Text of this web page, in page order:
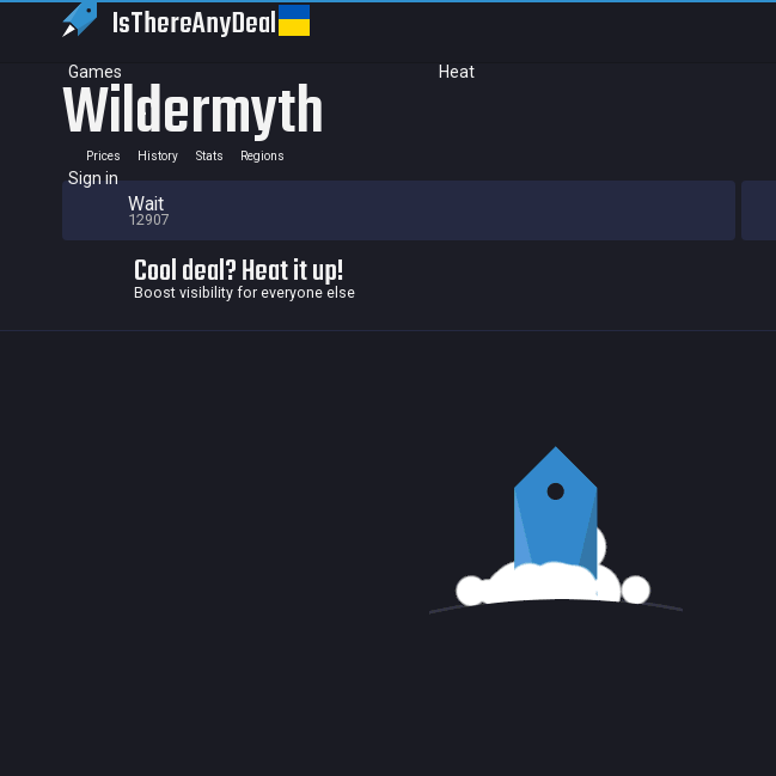
IsThereAnyDeal
Games Heat
Sign in
Wildermyth
Prices History Stats Regions
Wait
12907
Cool deal? Heat it up!
Boost visibility for everyone else